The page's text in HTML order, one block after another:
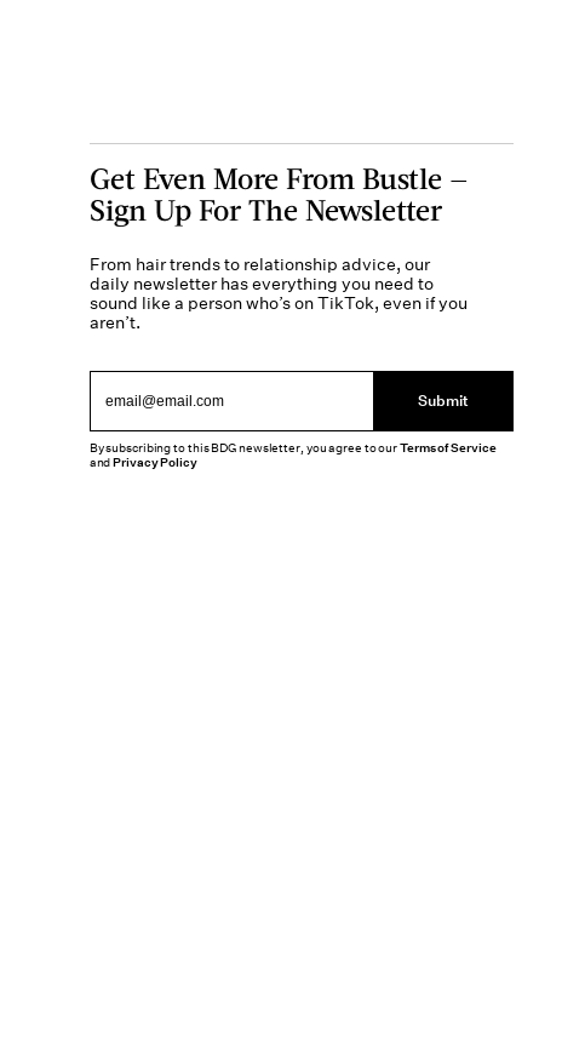
Get Even More From Bustle —
Sign Up For The Newsletter
From hair trends to relationship advice, our
daily newsletter has everything you need to
sound like a person who’s on TikTok, even if you
aren’t.
Submit
By subscribing to this BDG newsletter, you agree to ourTerms of Service
andPrivacy Policy